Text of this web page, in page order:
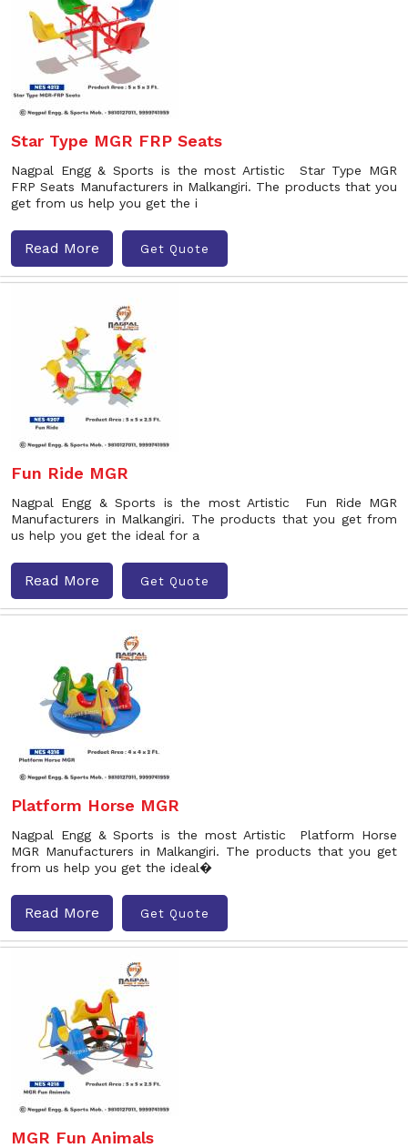
Star Type MGR FRP Seats
Nagpal Engg & Sports is the most Artistic Star Type MGR
FRP Seats Manufacturers in Malkangiri. The products that you
get from us help you get the i
Read More Get Quote
Fun Ride MGR
Nagpal Engg & Sports is the most Artistic Fun Ride MGR
Manufacturers in Malkangiri. The products that you get from
us help you get the ideal for a
Read More Get Quote
Platform Horse MGR
Nagpal Engg & Sports is the most Artistic Platform Horse
MGR Manufacturers in Malkangiri. The products that you get
from us help you get the ideal�
Read More Get Quote
MGR Fun Animals